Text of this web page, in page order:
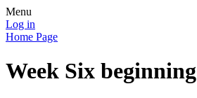
Menu
Log in
Home Page
Week Six